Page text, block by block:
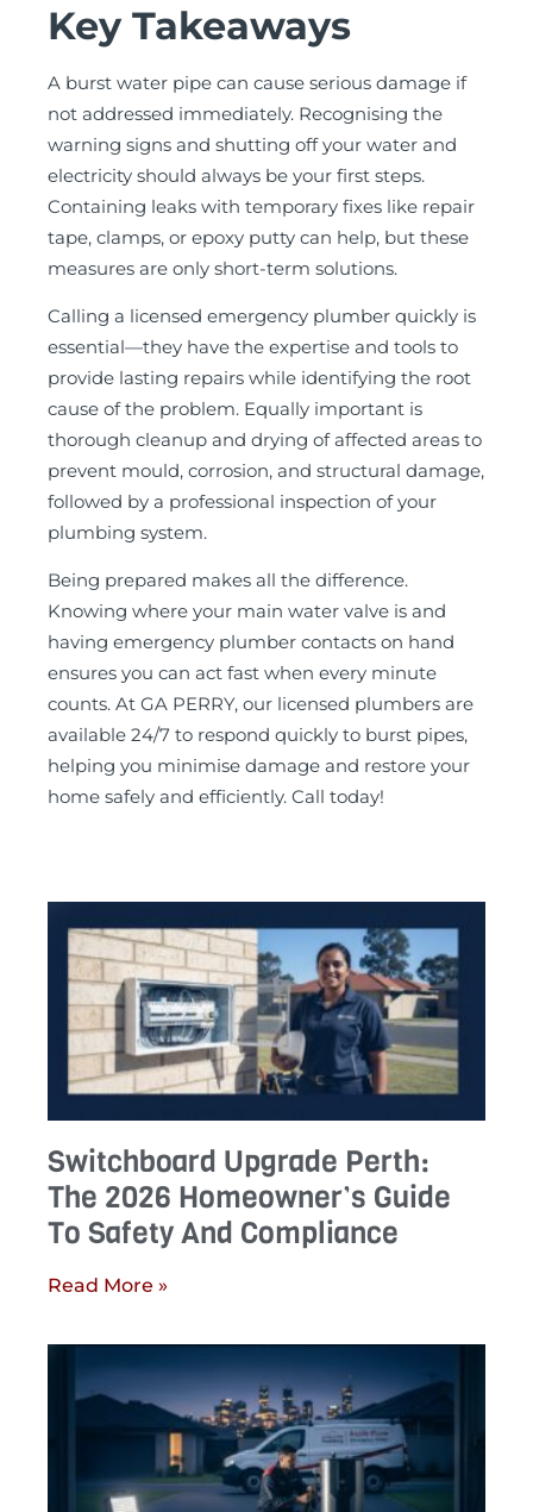
Key Takeaways
A burst water pipe can cause serious damage if
not addressed immediately. Recognising the
warning signs and shutting off your water and
electricity should always be your first steps.
Containing leaks with temporary fixes like repair
tape, clamps, or epoxy putty can help, but these
measures are only short-term solutions.
Calling a licensed emergency plumber quickly is
essential—they have the expertise and tools to
provide lasting repairs while identifying the root
cause of the problem. Equally important is
thorough cleanup and drying of affected areas to
prevent mould, corrosion, and structural damage,
followed by a professional inspection of your
plumbing system.
Being prepared makes all the difference.
Knowing where your main water valve is and
having emergency plumber contacts on hand
ensures you can act fast when every minute
counts. At GA PERRY, our licensed plumbers are
available 24/7 to respond quickly to burst pipes,
helping you minimise damage and restore your
home safely and efficiently. Call today!
Switchboard Upgrade Perth:
The 2026 Homeowner’s Guide
To Safety And Compliance
Read More »